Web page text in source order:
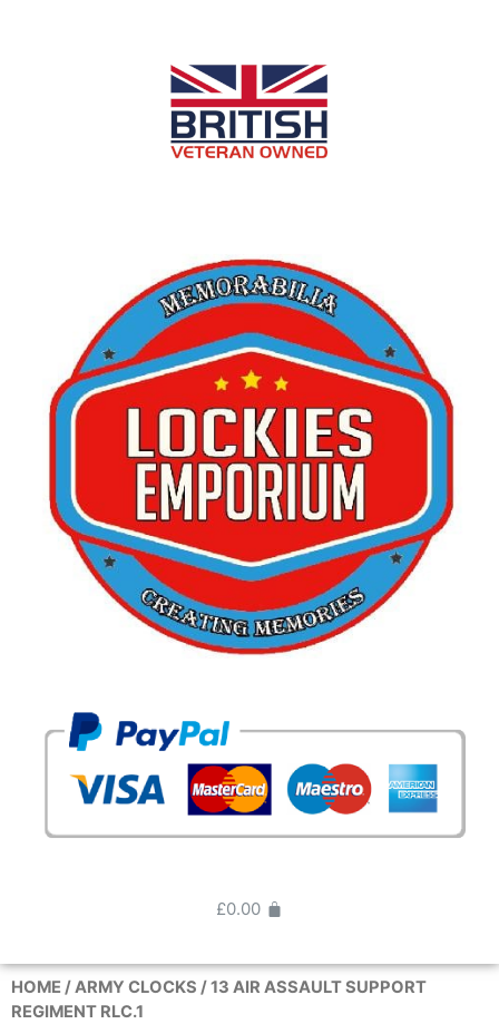
£0.00
HOME /ARMY CLOCKS / 13 AIR ASSAULT SUPPORT
REGIMENT RLC.1